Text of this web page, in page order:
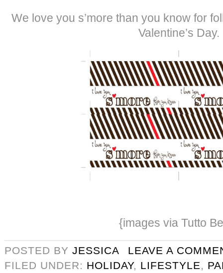
We love you s’more than you know for
Valentine’s Day.
{images via Tutto
POSTED BY JESSICA
LEAVE A
FILED UNDER: HOLIDAY, LIFESTYLE,